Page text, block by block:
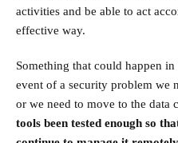
activities and be able to act
effective way.
Something that could happen
event of a security problem we
or we need to move to the data
tools been tested enough so